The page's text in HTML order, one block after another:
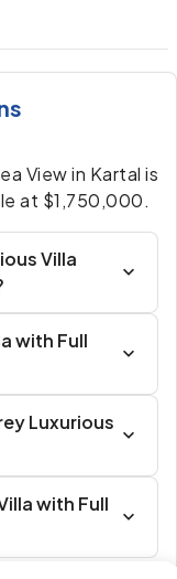
View in Kartal is
at $1,750,000.
Villa
with Full
Luxurious
with Full